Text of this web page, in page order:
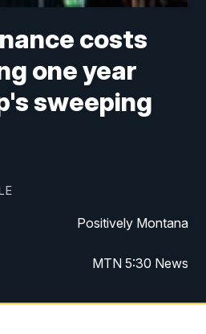
costs
one year
sweeping
Positively Montana
MTN 5:30 News
MTN 10:00 News